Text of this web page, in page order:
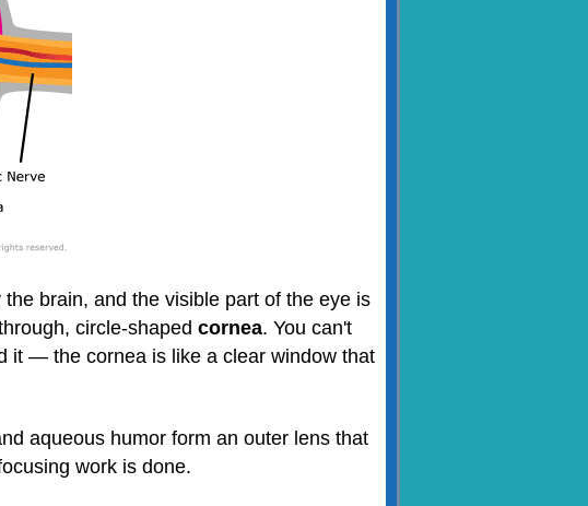
brain, and the visible part of the eye is
circle-shaped cornea. You can't
it — the cornea is like a clear window that
aqueous humor form an outer lens that
work is done.